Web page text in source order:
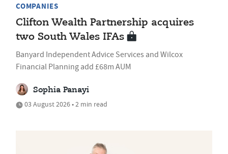
COMPANIES
Clifton Wealth Partnership acquires
two South Wales IFAs
Banyard Independent Advice Services and Wilcox
Financial Planning add £68m AUM
Sophia Panayi
03 August 2026 • 2 min read